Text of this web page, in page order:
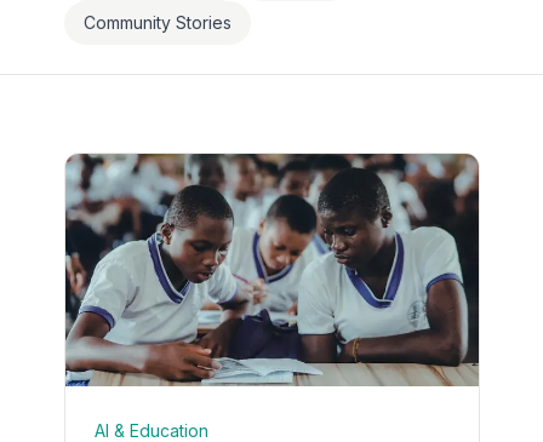
Community Stories
AI & Education